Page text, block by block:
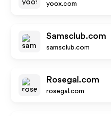
yoox.com
Samsclub.com
samsclub.com
Rosegal.com
rosegal.com